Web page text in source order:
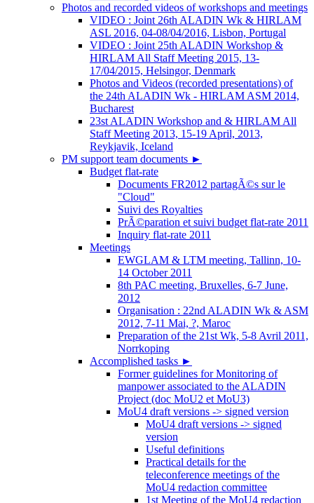
Photos and recorded videos of workshops and meetings
VIDEO : Joint 26th ALADIN Wk & HIRLAM
ASL 2016, 04-08/04/2016, Lisbon, Portugal
VIDEO : Joint 25th ALADIN Workshop &
HIRLAM All Staff Meeting 2015, 13-
17/04/2015, Helsingor, Denmark
Photos and Videos (recorded presentations) of
the 24th ALADIN Wk - HIRLAM ASM 2014,
Bucharest
23st ALADIN Workshop and & HIRLAM All
Staff Meeting 2013, 15-19 April, 2013,
Reykjavik, Iceland
PM support team documents ►
Budget flat-rate
Documents FR2012 partagÃ©s sur le
"Cloud"
Suivi des Royalties
PrÃ©paration et suivi budget flat-rate 2011
Inquiry flat-rate 2011
Meetings
EWGLAM & LTM meeting, Tallinn, 10-
14 October 2011
8th PAC meeting, Bruxelles, 6-7 June,
2012
Organisation : 22nd ALADIN Wk & ASM
2012, 7-11 Mai, ?, Maroc
Preparation of the 21st Wk, 5-8 Avril 2011,
Norrkoping
Accomplished tasks ►
Former guidelines for Monitoring of
manpower associated to the ALADIN
Project (doc MoU2 et MoU3)
MoU4 draft versions -> signed version
MoU4 draft versions -> signed
version
Useful definitions
Practical details for the
teleconference meetings of the
MoU4 redaction committee
1st Meeting of the MoU4 redaction